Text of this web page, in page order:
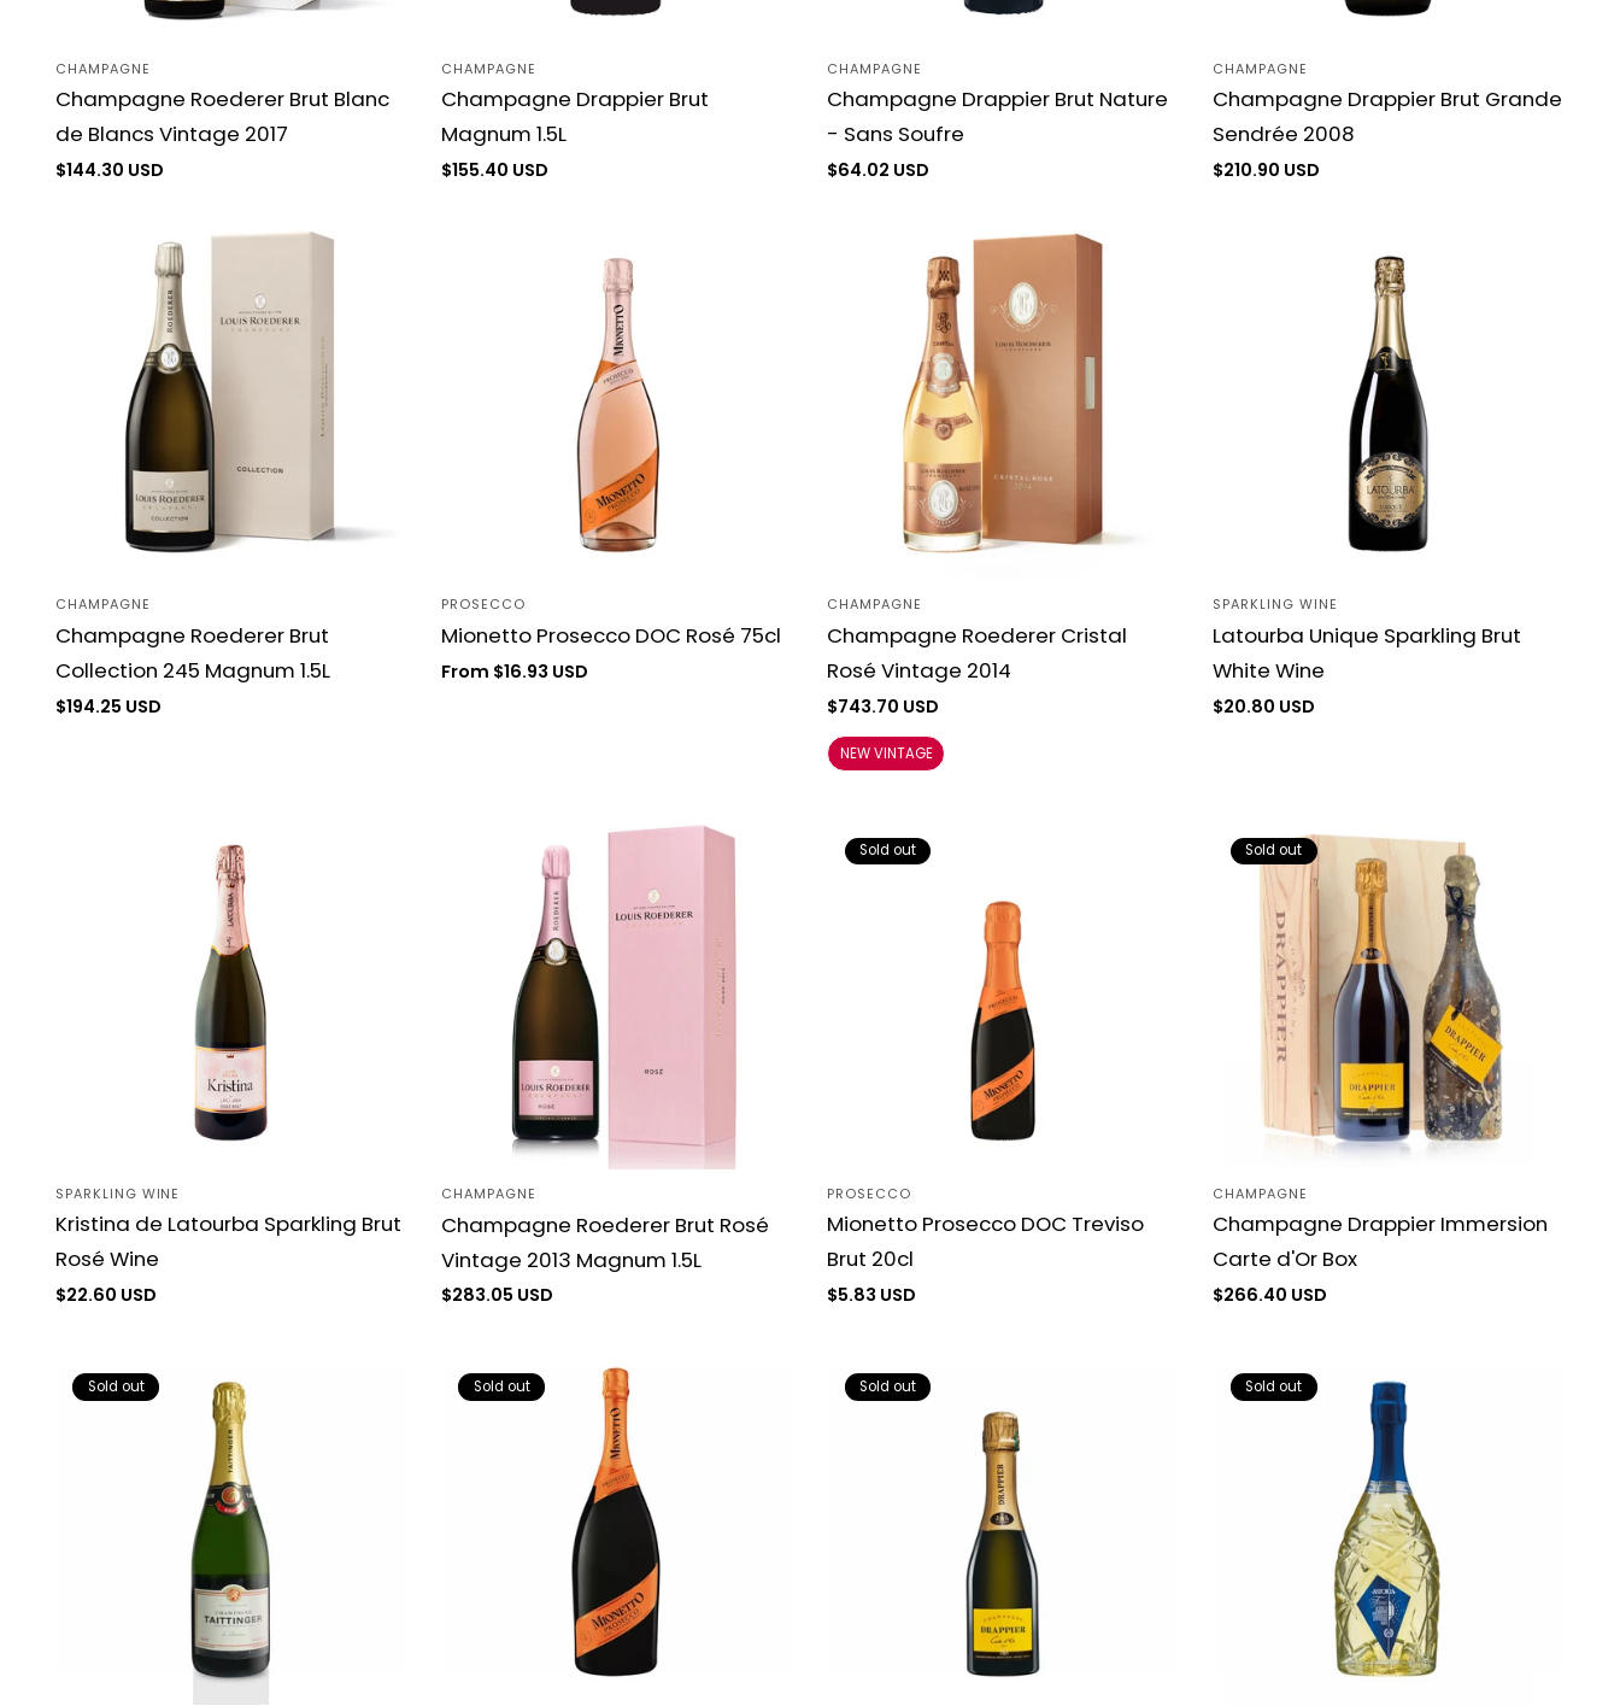
Vendor:
CHAMPAGNE
Champagne Roederer Brut Blanc
de Blancs Vintage 2017
Regular
$144.30 USD
Vendor:
CHAMPAGNE
Champagne Drappier Brut
Magnum 1.5L
Regular
$155.40 USD
Vendor:
CHAMPAGNE
Champagne Drappier Brut Nature
- Sans Soufre
Regular
$64.02 USD
Vendor:
CHAMPAGNE
Champagne Drappier Brut Grande
Sendrée 2008
Regular
$210.90 USD
Vendor:
CHAMPAGNE
Champagne Roederer Brut
Collection 245 Magnum 1.5L
Regular
$194.25 USD
Vendor:
PROSECCO
Mionetto Prosecco DOC Rosé 75cl
Regular
From $16.93 USD
Vendor:
CHAMPAGNE
Champagne Roederer Cristal
Rosé Vintage 2014
Regular
price
$743.70 USD
NEW VINTAGE
Vendor:
SPARKLING WINE
Latourba Unique Sparkling Brut
White Wine
Regular
$20.80 USD
Vendor:
SPARKLING WINE
Kristina de Latourba Sparkling Brut
Rosé Wine
Regular
$22.60 USD
Vendor:
CHAMPAGNE
Champagne Roederer Brut Rosé
Vintage 2013 Magnum 1.5L
Regular
$283.05 USD
Sold out
Vendor:
PROSECCO
Mionetto Prosecco DOC Treviso
Brut 20cl
Regular
$5.83 USD
Sold out
Vendor:
CHAMPAGNE
Champagne Drappier Immersion
Carte d'Or Box
Regular
$266.40 USD
Sold out Sold out Sold out Sold out